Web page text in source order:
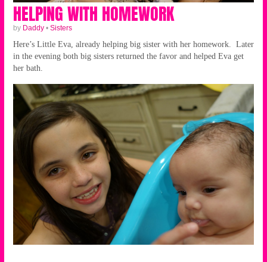
HELPING WITH HOMEWORK
by Daddy• Sisters
Here’s Little Eva, already helping big sister with her homework. Later
in the evening both big sisters returned the favor and helped Eva get
her bath.